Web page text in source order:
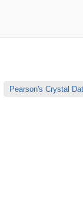
Pearson's Crystal